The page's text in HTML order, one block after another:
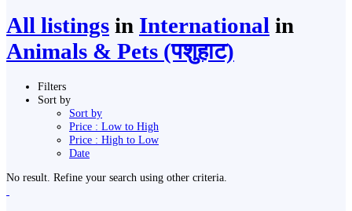
All listings in International in
Animals & Pets (पशुहाट)
Filters
Sort by
Sort by
Price : Low to High
Price : High to Low
Date
No result. Refine your search using other criteria.